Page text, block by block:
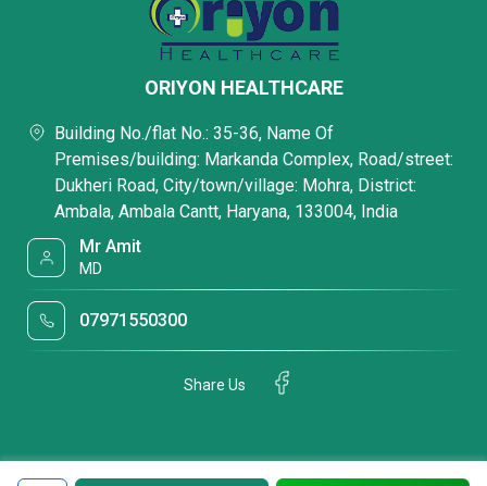
ORIYON HEALTHCARE
Building No./flat No.: 35-36, Name Of
Premises/building: Markanda Complex, Road/street:
Dukheri Road, City/town/village: Mohra, District:
Ambala, Ambala Cantt, Haryana, 133004, India
Mr Amit
MD
07971550300
Share Us